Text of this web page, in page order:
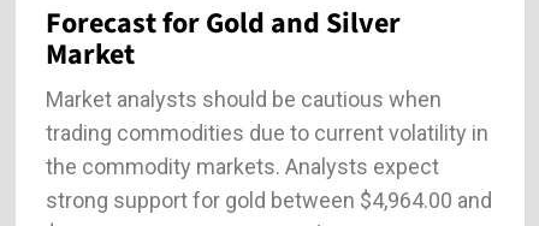
Forecast for Gold and Silver
Market
Market analysts should be cautious when
trading commodities due to current volatility in
the commodity markets. Analysts expect
strong support for gold between $4,964.00 and